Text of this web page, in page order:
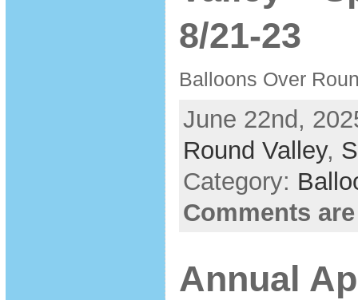
8/21-23
Balloons Over
June 22nd,
Round Valley,
Category:
Comments
Annual